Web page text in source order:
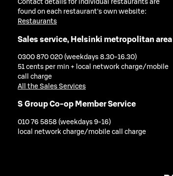
Contact details for individual restaurants are
found on each restaurant's own website:
Restaurants
Sales service, Helsinki metropolitan area
0300 870 020 (weekdays 8.30-16.30)
51 cents per min + local network charge/mobile
call charge
All the Sales Services
S Group Co-op Member Service
010 76 5858 (weekdays 9-16)
local network charge/mobile call charge